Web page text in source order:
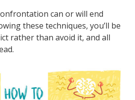
can or will end
these techniques, you’ll be
rather than avoid it, and all